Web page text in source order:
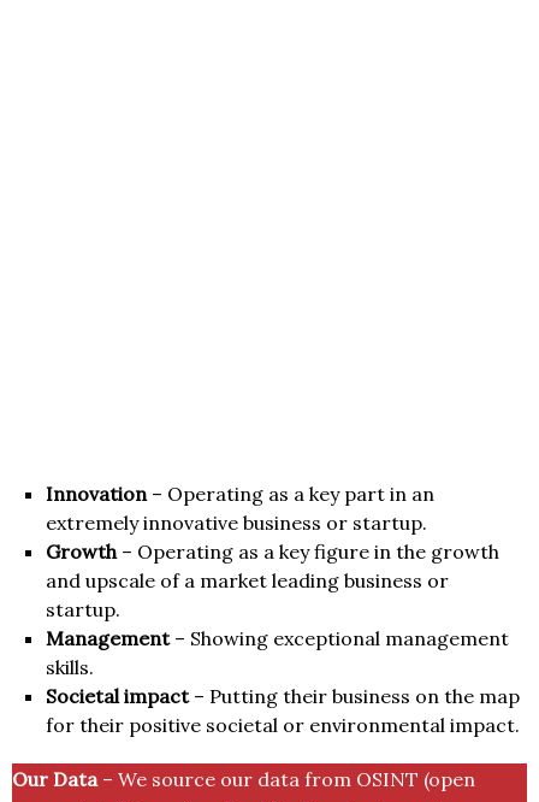
Innovation– Operating as a key part in an
extremely innovative business or startup.
Growth– Operating as a key figure in the growth
and upscale of a market leading business or
startup.
Management– Showing exceptional management
skills.
Societal impact– Putting their business on the map
for their positive societal or environmental impact.
Our Data– We source our data from OSINT (open